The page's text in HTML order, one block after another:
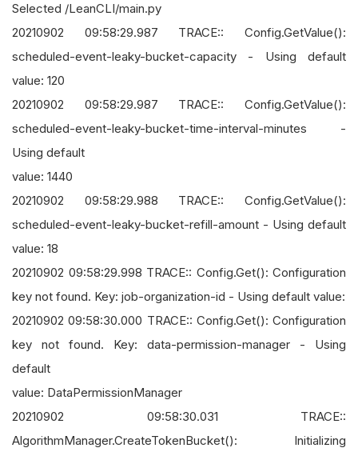
Selected /LeanCLI/main.py
20210902 09:58:29.987 TRACE:: Config.GetValue():
scheduled-event-leaky-bucket-capacity - Using default
value: 120
20210902 09:58:29.987 TRACE:: Config.GetValue():
scheduled-event-leaky-bucket-time-interval-minutes -
Using default
value: 1440
20210902 09:58:29.988 TRACE:: Config.GetValue():
scheduled-event-leaky-bucket-refill-amount - Using default
value: 18
20210902 09:58:29.998 TRACE:: Config.Get(): Configuration
key not found. Key: job-organization-id - Using default value:
20210902 09:58:30.000 TRACE:: Config.Get(): Configuration
key not found. Key: data-permission-manager - Using
default
value: DataPermissionManager
20210902 09:58:30.031 TRACE::
AlgorithmManager.CreateTokenBucket(): Initializing